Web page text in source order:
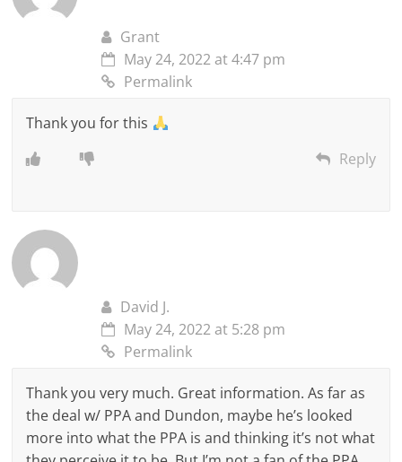
Grant
May 24, 2022 at 4:47 pm
Permalink
Thank you for this
Reply
David J.
May 24, 2022 at 5:28 pm
Permalink
Thank you very much. Great information. As far as
the deal w/ PPA and Dundon, maybe he’s looked
more into what the PPA is and thinking it’s not what